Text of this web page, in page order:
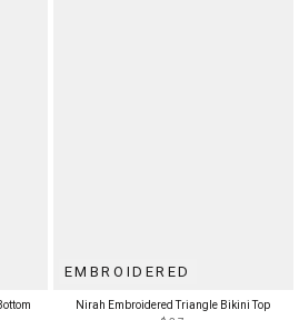
EMBROIDERED
Nirah Embroidered Triangle Bikini Top